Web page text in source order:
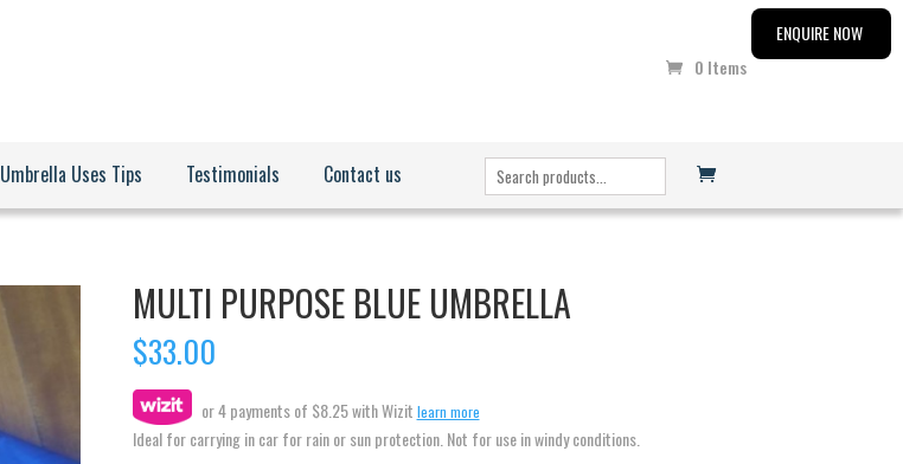
ENQUIRE NOW
0 Items
Umbrella Uses Tips Testimonials Contact us
MULTI PURPOSE BLUE UMBRELLA
$33.00
or 4 payments of $8.25with Wizit learn more
Ideal for carrying in car for rain or sun protection. Not for use in windy conditions.